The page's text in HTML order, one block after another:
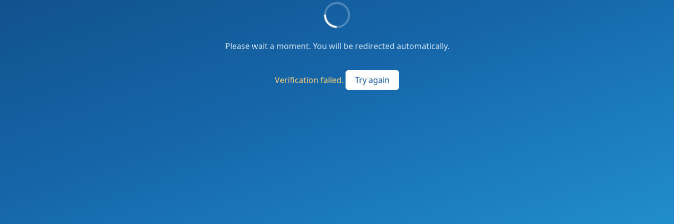
Please wait a moment. You will be redirected automatically.
Verification failed. Try again